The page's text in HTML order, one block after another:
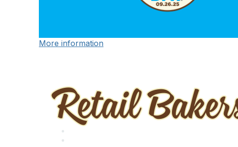
More information